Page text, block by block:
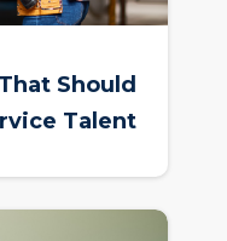
Should
Talent